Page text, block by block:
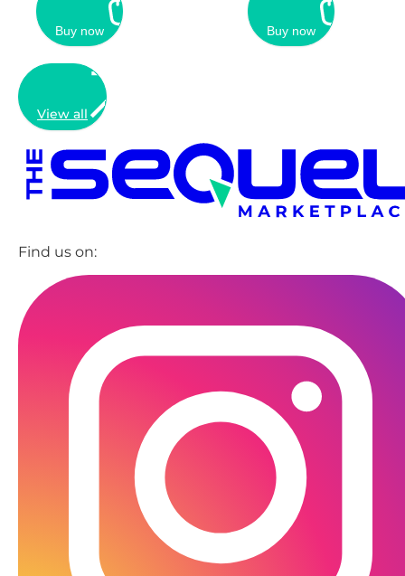
Buy now Buy now
View all
Find us on: